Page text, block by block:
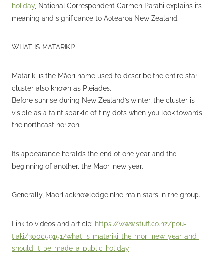
holiday , National Correspondent Carmen Parahi explains its
meaning and significance to Aotearoa New Zealand.
WHAT IS MATARIKI?
Matariki is the Māori name used to describe the entire star
cluster also known as Pleiades.
Before sunrise during New Zealand’s winter, the cluster is
visible as a faint sparkle of tiny dots when you look towards
the northeast horizon.
Its appearance heralds the end of one year and the
beginning of another, the Māori new year.
Generally, Māori acknowledge nine main stars in the group.
Link to videos and article: https://www.stuff.co.nz/pou-
tiaki/300059151/what-is-matariki-the-mori-new-year-and-
should-it-be-made-a-public-holiday